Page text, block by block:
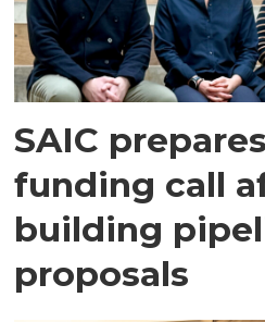
SAIC
funding call
building
proposals